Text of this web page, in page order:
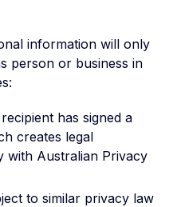
information will only
person or business in
has signed a
creates legal
with Australian Privacy
to similar privacy law